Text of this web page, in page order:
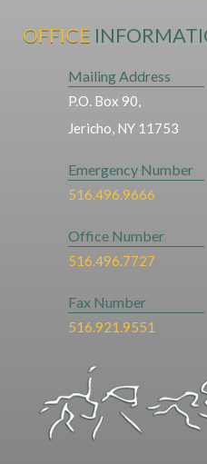
OFFICE
Mailing Address
P.O. Box 90,
Jericho, NY 11753
Emergency Number
516.496.9666
Office Number
516.496.7727
Fax Number
516.921.9551